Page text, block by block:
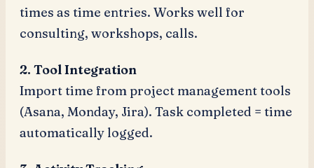
times as time entries. Works well for
consulting, workshops, calls.
2. Tool Integration
Import time from project management tools
(Asana, Monday, Jira). Task completed = time
automatically logged.